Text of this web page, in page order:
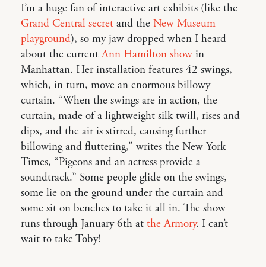
I’m a huge fan of interactive art exhibits (like the
Grand Central secret and the New Museum
playground), so my jaw dropped when I heard
about the currentAnn Hamilton show in
Manhattan. Her installation features 42 swings,
which, in turn, move an enormous billowy
curtain. “When the swings are in action, the
curtain, made of a lightweight silk twill, rises and
dips, and the air is stirred, causing further
billowing and fluttering,” writes the New York
Times, “Pigeons and an actress provide a
soundtrack.” Some people glide on the swings,
some lie on the ground under the curtain and
some sit on benches to take it all in. The show
runs through January 6th at the Armory. I can’t
wait to take Toby!